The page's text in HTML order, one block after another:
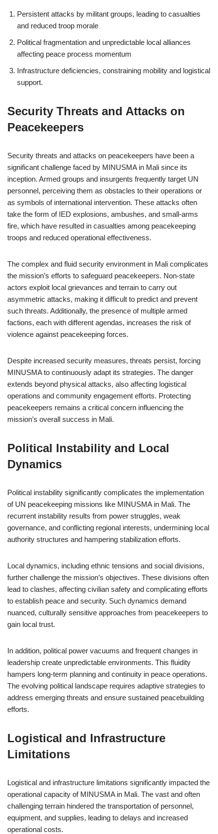
Persistent attacks by militant groups, leading to casualties
and reduced troop morale
Political fragmentation and unpredictable local alliances
affecting peace process momentum
Infrastructure deficiencies, constraining mobility and logistical
support.
Security Threats and Attacks on
Peacekeepers
Security threats and attacks on peacekeepers have been a
significant challenge faced by MINUSMA in Mali since its
inception. Armed groups and insurgents frequently target UN
personnel, perceiving them as obstacles to their operations or
as symbols of international intervention. These attacks often
take the form of IED explosions, ambushes, and small-arms
fire, which have resulted in casualties among peacekeeping
troops and reduced operational effectiveness.
The complex and fluid security environment in Mali complicates
the mission’s efforts to safeguard peacekeepers. Non-state
actors exploit local grievances and terrain to carry out
asymmetric attacks, making it difficult to predict and prevent
such threats. Additionally, the presence of multiple armed
factions, each with different agendas, increases the risk of
violence against peacekeeping forces.
Despite increased security measures, threats persist, forcing
MINUSMA to continuously adapt its strategies. The danger
extends beyond physical attacks, also affecting logistical
operations and community engagement efforts. Protecting
peacekeepers remains a critical concern influencing the
mission’s overall success in Mali.
Political Instability and Local
Dynamics
Political instability significantly complicates the implementation
of UN peacekeeping missions like MINUSMA in Mali. The
recurrent instability results from power struggles, weak
governance, and conflicting regional interests, undermining local
authority structures and hampering stabilization efforts.
Local dynamics, including ethnic tensions and social divisions,
further challenge the mission’s objectives. These divisions often
lead to clashes, affecting civilian safety and complicating efforts
to establish peace and security. Such dynamics demand
nuanced, culturally sensitive approaches from peacekeepers to
gain local trust.
In addition, political power vacuums and frequent changes in
leadership create unpredictable environments. This fluidity
hampers long-term planning and continuity in peace operations.
The evolving political landscape requires adaptive strategies to
address emerging threats and ensure sustained peacebuilding
efforts.
Logistical and Infrastructure
Limitations
Logistical and infrastructure limitations significantly impacted the
operational capacity of MINUSMA in Mali. The vast and often
challenging terrain hindered the transportation of personnel,
equipment, and supplies, leading to delays and increased
operational costs.